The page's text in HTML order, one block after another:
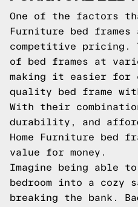
One of the factors
Furniture bed
competitive pricing.
of bed frames at
making it easier for
quality bed frame
With their
durability, and
Home Furniture bed
value for money.
Imagine being able
bedroom into a cozy
breaking the bank.